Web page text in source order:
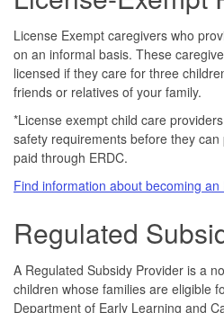
License Exempt caregivers who
on an informal basis. These
licensed if they care for three
friends or relatives of your family.
*License exempt child care
safety requirements before they
paid through ERDC.
Find information about becoming an
Regulated
A Regulated Subsidy Provider is a
children whose families are eligible
Department of Early Learning and